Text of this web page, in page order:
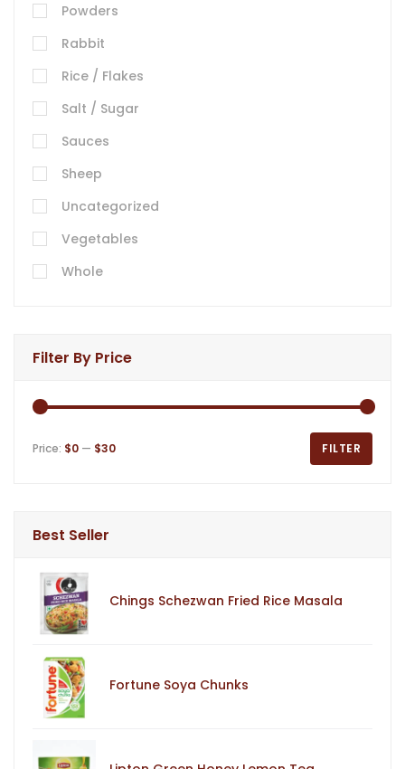
Powders
Rabbit
Rice / Flakes
Salt / Sugar
Sauces
Sheep
Uncategorized
Vegetables
Whole
Filter By Price
FILTER
Price: $0 — $30
Best Seller
Chings Schezwan Fried Rice Masala
Fortune Soya Chunks